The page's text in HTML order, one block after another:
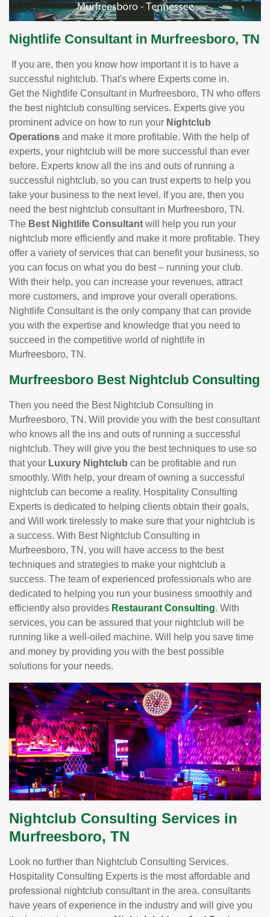
Nightlife Consultant in Murfreesboro, TN
If you are, then you know how important it is to have a
successful nightclub. That's where Experts come in.
Get the Nightlife Consultant in Murfreesboro, TN who offers
the best nightclub consulting services. Experts give you
prominent advice on how to run your Nightclub
Operations and make it more profitable. With the help of
experts, your nightclub will be more successful than ever
before. Experts know all the ins and outs of running a
successful nightclub, so you can trust experts to help you
take your business to the next level. If you are, then you
need the best nightclub consultant in Murfreesboro, TN.
The Best Nightlife Consultant will help you run your
nightclub more efficiently and make it more profitable. They
offer a variety of services that can benefit your business, so
you can focus on what you do best – running your club.
With their help, you can increase your revenues, attract
more customers, and improve your overall operations.
Nightlife Consultant is the only company that can provide
you with the expertise and knowledge that you need to
succeed in the competitive world of nightlife in
Murfreesboro, TN.
Murfreesboro Best Nightclub Consulting
Then you need the Best Nightclub Consulting in
Murfreesboro, TN. Will provide you with the best consultant
who knows all the ins and outs of running a successful
nightclub. They will give you the best techniques to use so
that your Luxury Nightclub can be profitable and run
smoothly. With help, your dream of owning a successful
nightclub can become a reality. Hospitality Consulting
Experts is dedicated to helping clients obtain their goals,
and Will work tirelessly to make sure that your nightclub is
a success. With Best Nightclub Consulting in
Murfreesboro, TN, you will have access to the best
techniques and strategies to make your nightclub a
success. The team of experienced professionals who are
dedicated to helping you run your business smoothly and
efficiently also provides Restaurant Consulting. With
services, you can be assured that your nightclub will be
running like a well-oiled machine. Will help you save time
and money by providing you with the best possible
solutions for your needs.
Nightclub Consulting Services in
Murfreesboro, TN
Look no further than Nightclub Consulting Services.
Hospitality Consulting Experts is the most affordable and
professional nightclub consultant in the area. consultants
have years of experience in the industry and will give you